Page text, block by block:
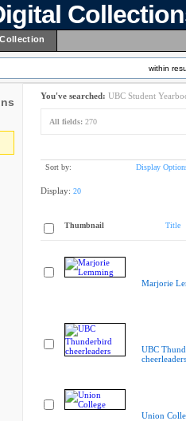
within
You've searched: UBC Student
All fields: 270
Sort by: Display
Display: 20
Thumbnail Title
Marjorie
UBC
cheerleaders
Union